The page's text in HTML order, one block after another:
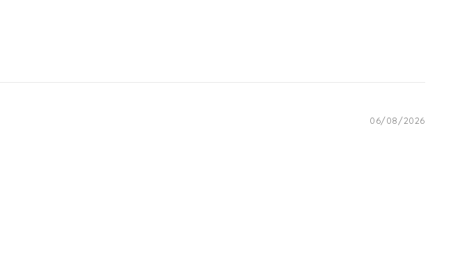
06/08/2026